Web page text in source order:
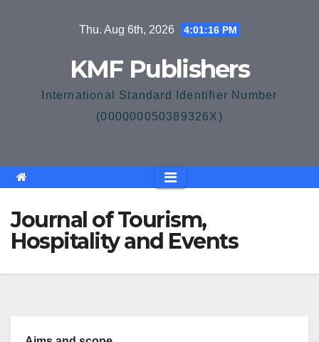
Thu. Aug 6th, 2026 4:01:16 PM
KMF Publishers
International Standard Identifier Number
(000000050389326X)
Journal of Tourism,
Hospitality and Events